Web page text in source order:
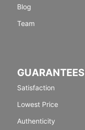
Blog
Team
GUARANTEES
Satisfaction
Lowest Price
Authenticity